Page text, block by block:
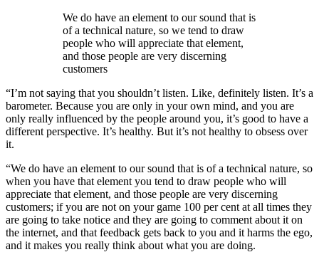
We do have an element to our sound that is
of a technical nature, so we tend to draw
people who will appreciate that element,
and those people are very discerning
customers
“I’m not saying that you shouldn’t listen. Like, definitely listen. It’s a
barometer. Because you are only in your own mind, and you are
only really influenced by the people around you, it’s good to have a
different perspective. It’s healthy. But it’s not healthy to obsess over
it.
“We do have an element to our sound that is of a technical nature, so
when you have that element you tend to draw people who will
appreciate that element, and those people are very discerning
customers; if you are not on your game 100 per cent at all times they
are going to take notice and they are going to comment about it on
the internet, and that feedback gets back to you and it harms the ego,
and it makes you really think about what you are doing.